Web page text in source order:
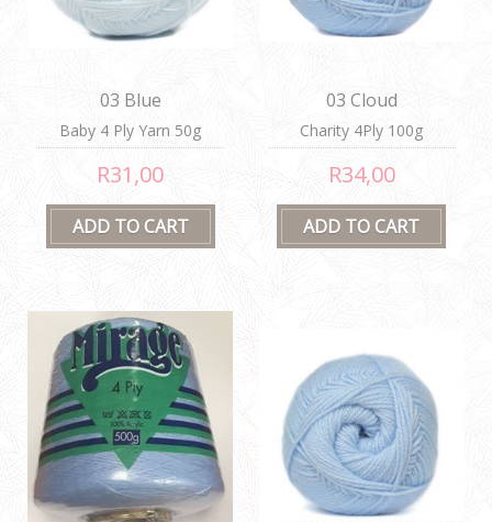
03 Blue
Baby 4 Ply Yarn 50g
R31,00
03 Cloud
Charity 4Ply 100g
R34,00